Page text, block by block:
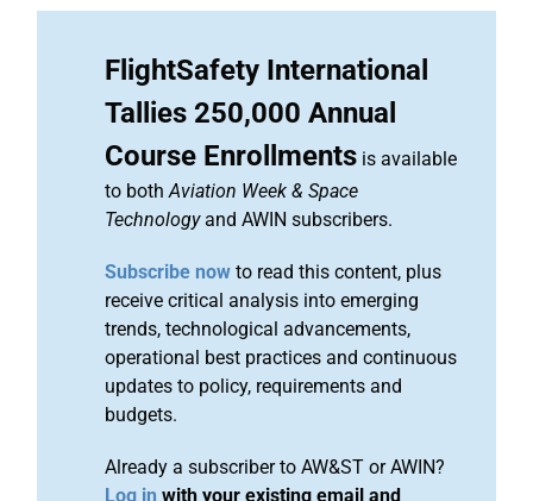
FlightSafety International
Tallies 250,000 Annual
Course Enrollments is available
to bothAviation Week & Space
Technologyand AWIN subscribers.
Subscribe now to read this content, plus
receive critical analysis into emerging
trends, technological advancements,
operational best practices and continuous
updates to policy, requirements and
budgets.
Already a subscriber to AW&ST or AWIN?
Log in with your existing email and